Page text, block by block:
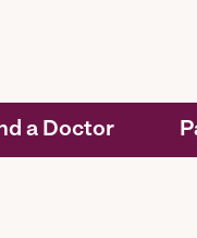
a Doctor